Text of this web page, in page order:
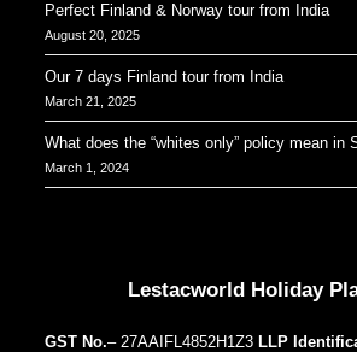
Perfect Finland & Norway tour from India
August 20, 2025
Our 7 days Finland tour from India
March 21, 2025
What does the “whites only” policy mean in
March 1, 2024
Lestacworld Holiday
GST No.– 27AAIFL4852H1Z3 LLP